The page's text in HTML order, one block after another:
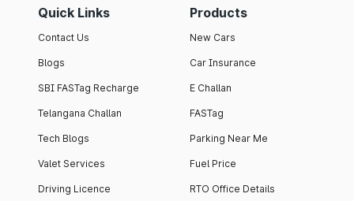
Quick Links
Contact Us
Blogs
SBI FASTag Recharge
Telangana Challan
Tech Blogs
Valet Services
Driving Licence
Products
New Cars
Car Insurance
E Challan
FASTag
Parking Near Me
Fuel Price
RTO Office Details